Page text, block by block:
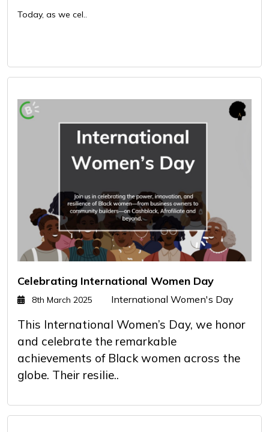
Today, as we cel..
Celebrating International Women Day
8th March 2025 International Women's Day
This International Women’s Day, we honor
and celebrate the remarkable
achievements of Black women across the
globe. Their resilie..